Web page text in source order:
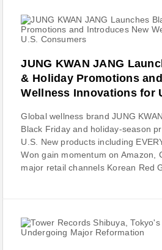
JUNG KWAN JANG
& Holiday Promotions
Wellness Innovations for
Global wellness brand JUNG
Black Friday and holiday-season
U.S. New products including
Won gain momentum on Amazon,
major retail channels Korean Red